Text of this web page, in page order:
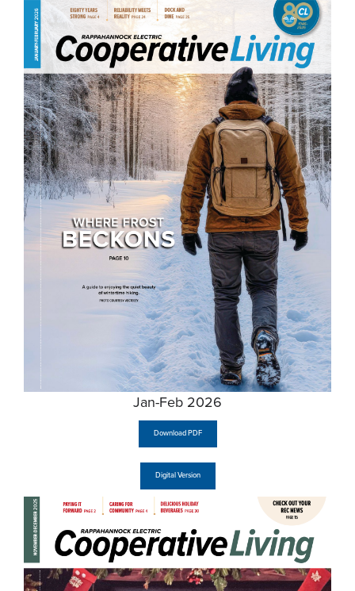
Jan-Feb 2026
Download PDF
Digital Version